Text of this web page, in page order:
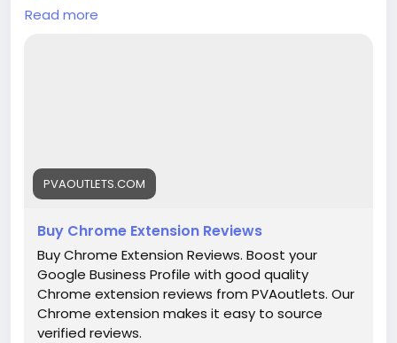
#EntrepreneurLife
#EcommerceGrowth
#OnlinePayments#StartupSupport
#GlobalBusiness
#PaymentGateway
#FintechSolutions#VerifiedPayments
#BusinessSetup#onlinestore #Pvaoutlets
Read more
PVAOUTLETS.COM
Buy Chrome Extension Reviews
Buy Chrome Extension Reviews. Boost your
Google Business Profile with good quality
Chrome extension reviews from PVAoutlets. Our
Chrome extension makes it easy to source
verified reviews.